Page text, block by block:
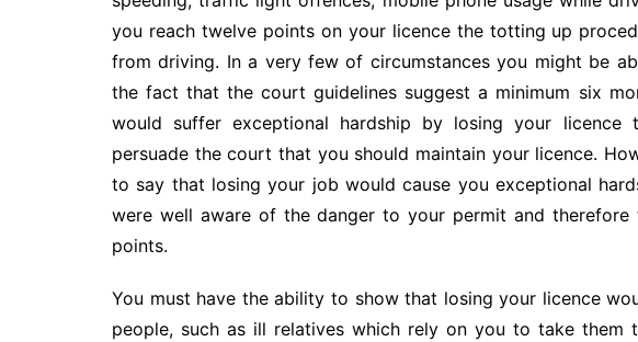
you reach twelve points on your licence the totting up
from driving. In a very few of circumstances you might be
the fact that the court guidelines suggest a minimum six
would suffer exceptional hardship by losing your
persuade the court that you should maintain your licence.
to say that losing your job would cause you exceptional
were well aware of the danger to your permit and
points.
You must have the ability to show that losing your licence
people, such as ill relatives which rely on you to take them